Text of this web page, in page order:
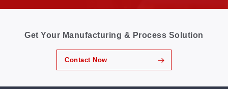
Get Your Manufacturing & Process Solution
Contact Now